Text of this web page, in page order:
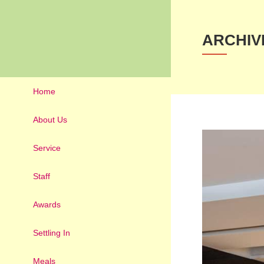
Home
About Us
Service
Staff
Awards
Settling In
Meals